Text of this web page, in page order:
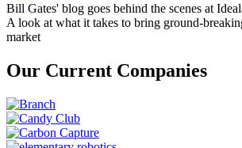
Bill Gates' blog goes behind the scenes at
A look at what it takes to bring ground-
market
Our Current Companies